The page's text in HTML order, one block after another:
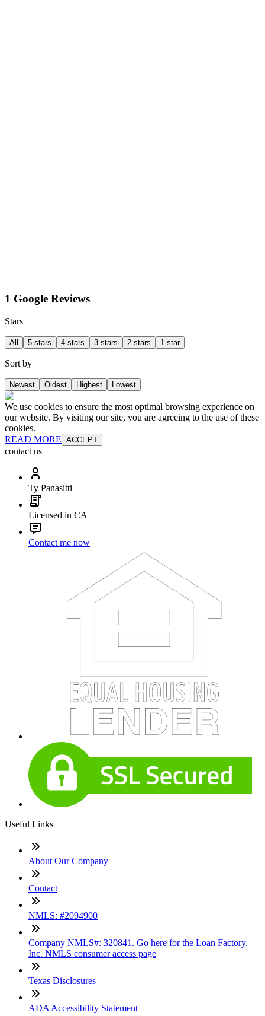
1 Google Reviews
Stars
All 5 stars 4 stars 3 stars 2 stars 1 star
Sort by
Newest Oldest Highest Lowest
We use cookies to ensure the most optimal browsing experience on
our website. By visiting our site, you are agreeing to the use of these
cookies.
READ MORE ACCEPT
contact us
Ty Panasitti
Licensed in CA
Contact me now
Useful Links
About Our Company
Contact
NMLS: #2094900
Company NMLS#: 320841. Go here for the Loan Factory,
Inc. NMLS consumer access page
Texas Disclosures
ADA Accessibility Statement